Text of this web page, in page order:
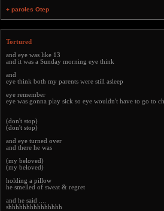
+ paroles Otep
Tortured
and eye was like 13
and it was a Sunday morning eye think
and
eye think both my parents were still asleep
eye remember
eye was gonna play sick so eye wouldn't have to go to
(don't stop)
(don't stop)
and eye turned over
and there he was
(my beloved)
(my beloved)
holding a pillow
he smelled of sweat & regret
and he said ....
shhhhhhhhhhhhhhh